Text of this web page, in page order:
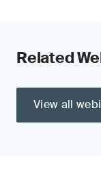
Related
View all